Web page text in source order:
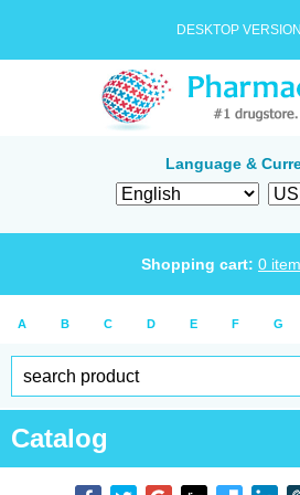
DESKTOP
Language &
Shopping cart: 0
A B C D E F G
Catalog